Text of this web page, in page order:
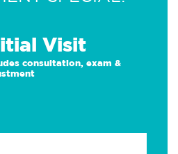
Visit
consultation, exam &